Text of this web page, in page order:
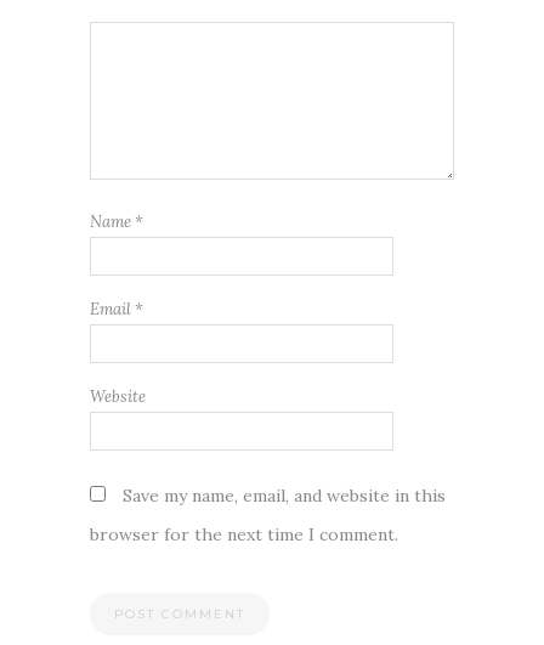
Name *
Email *
Website
Save my name, email, and website in this
browser for the next time I comment.